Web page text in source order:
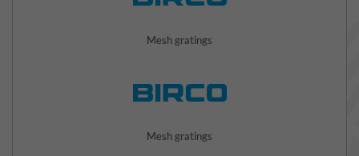
Mesh gratings
Mesh gratings